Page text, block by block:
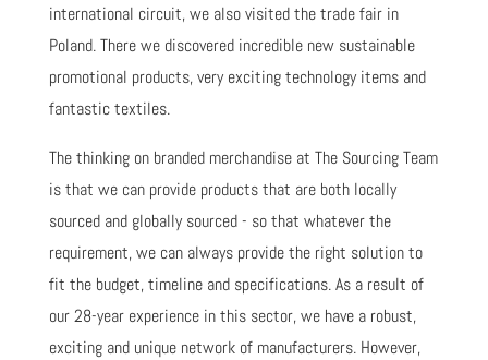
international circuit, we also visited the trade fair in
Poland. There we discovered incredible new sustainable
promotional products, very exciting technology items and
fantastic textiles.
The thinking on branded merchandise at The Sourcing Team
is that we can provide products that are both locally
sourced and globally sourced - so that whatever the
requirement, we can always provide the right solution to
fit the budget, timeline and specifications. As a result of
our 28-year experience in this sector, we have a robust,
exciting and unique network of manufacturers. However,